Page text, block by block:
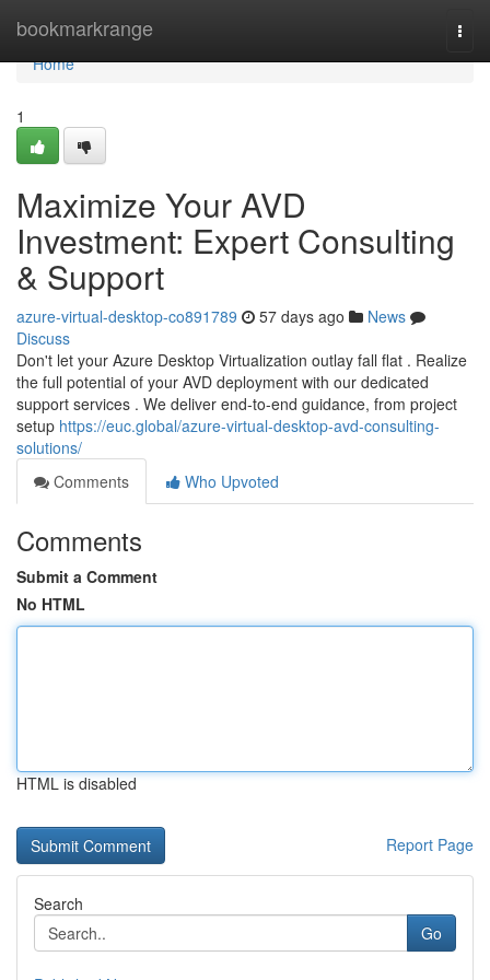
bookmarkrange
Home
Home
1
Maximize Your AVD
Investment: Expert Consulting
& Support
azure-virtual-desktop-co891789 57 days ago
News
Discuss
Don't let your Azure Desktop Virtualization outlay fall flat . Realize
the full potential of your AVD deployment with our dedicated
support services . We deliver end-to-end guidance, from project
setup https://euc.global/azure-virtual-desktop-avd-consulting-
solutions/
Comments
Who Upvoted
Comments
Submit a Comment
No HTML
HTML is disabled
Report Page
Search
Go